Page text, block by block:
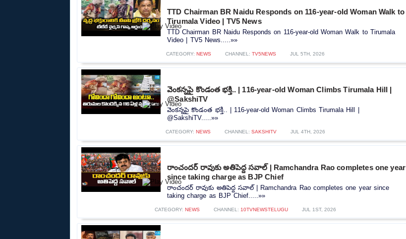
TTD Chairman BR Naidu Responds on 116-year-old Woman Walk to
Tirumala Video | TV5 News
TTD Chairman BR Naidu Responds on 116-year-old Woman Walk to Tirumala
Video | TV5 News.....»»
CATEGORY: NEWS CHANNEL: TV5NEWS JUL 5TH, 2026
వెంకన్నపై కొండంత భక్తి.. | 116-year-old Woman Climbs Tirumala Hill |
⁨@SakshiTV⁩
వెంకన్నపై కొండంత భక్తి.. | 116-year-old Woman Climbs Tirumala Hill |
⁨@SakshiTV⁩.....»»
CATEGORY: NEWS CHANNEL: SAKSHITV JUL 4TH, 2026
రాంచందర్ రావుకు అతిపెద్ద సవాల్ | Ramchandra Rao completes one year
since taking charge as BJP Chief
రాంచందర్ రావుకు అతిపెద్ద సవాల్ | Ramchandra Rao completes one year since
taking charge as BJP Chief.....»»
CATEGORY: NEWS CHANNEL: 10TVNEWSTELUGU JUL 1ST, 2026